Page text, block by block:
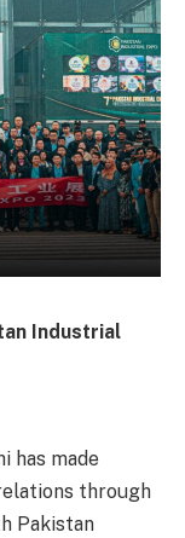
Industrial
has made
through
Pakistan